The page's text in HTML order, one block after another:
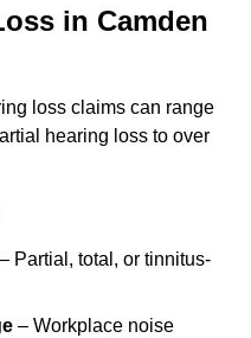
in Camden
loss claims can range
hearing loss to over
– Partial, total, or tinnitus-
– Workplace noise